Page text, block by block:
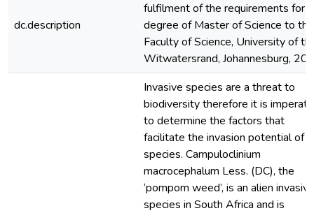
dc.description
fulfilment of the requirements for
degree of Master of Science to the
Faculty of Science, University of
Witwatersrand, Johannesburg,
Invasive species are a threat to
biodiversity therefore it is
to determine the factors that
facilitate the invasion potential of a
species. Campuloclinium
macrocephalum Less. (DC), the
‘pompom weed’, is an alien invasive
species in South Africa and is